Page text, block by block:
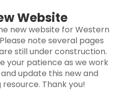
Website
new website for Western
note several pages
still under construction.
your patience as we work
update this new and
Thank you!